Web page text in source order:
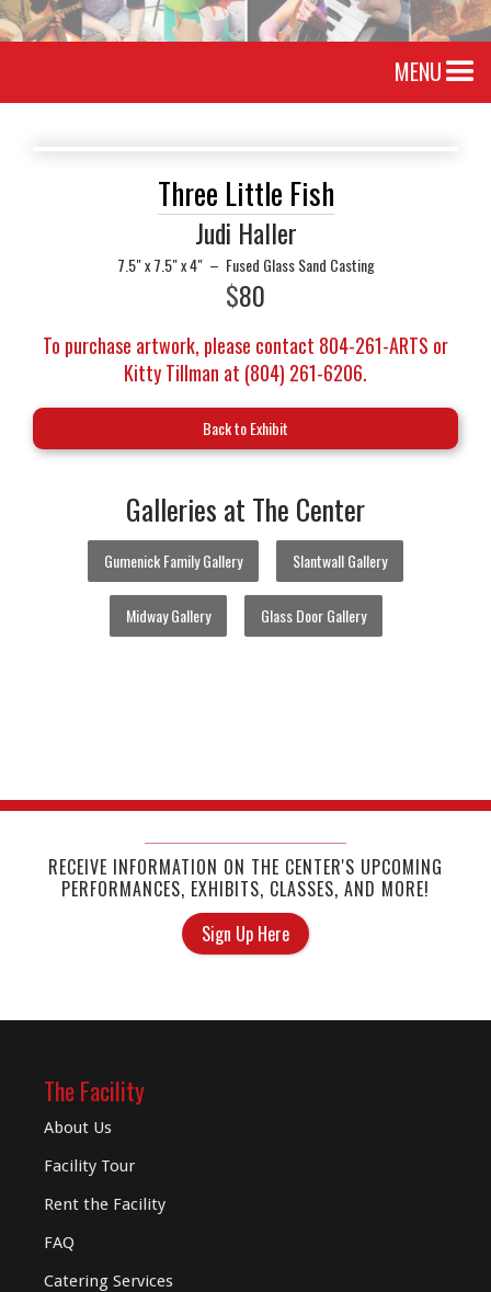
MENU
Three Little Fish
Judi Haller
7.5" x 7.5" x 4" – Fused Glass Sand Casting
$80
To purchase artwork, please contact 804-261-ARTS or
Kitty Tillman at (804) 261-6206.
Back to Exhibit
Galleries at The Center
Gumenick Family Gallery Slantwall Gallery
Midway Gallery Glass Door Gallery
RECEIVE INFORMATION ON THE CENTER'S UPCOMING
PERFORMANCES, EXHIBITS, CLASSES, AND MORE!
Sign Up Here
The Facility
About Us
Facility Tour
Rent the Facility
FAQ
Catering Services